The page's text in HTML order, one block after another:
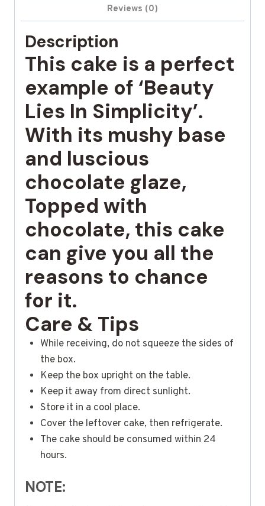
Reviews (0)
Description
This cake is a perfect
example of ‘Beauty
Lies In Simplicity’.
With its mushy base
and luscious
chocolate glaze,
Topped with
chocolate, this cake
can give you all the
reasons to chance
for it.
Care & Tips
While receiving, do not squeeze the sides of
the box.
Keep the box upright on the table.
Keep it away from direct sunlight.
Store it in a cool place.
Cover the leftover cake, then refrigerate.
The cake should be consumed within 24
hours.
NOTE: